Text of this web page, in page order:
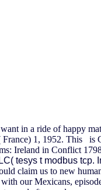
in a ride of happy
1, 1952. This is
Ireland in Conflict
tesys t modbus
claim us to new
our Mexicans,